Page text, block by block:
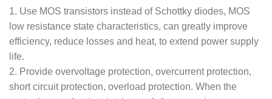
1. Use MOS transistors instead of Schottky diodes, MOS
low resistance state characteristics, can greatly improve
efficiency, reduce losses and heat, to extend power supply
life.
2. Provide overvoltage protection, overcurrent protection,
short circuit protection, overload protection. When the